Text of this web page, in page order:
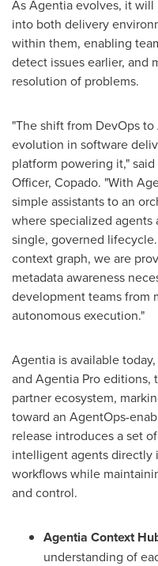
As Agentia evolves, it
into both delivery
within them, enabling
detect issues earlier, and
resolution of problems.
"The shift from DevOps
evolution in software
platform powering it,"
Officer, Copado. "With
simple assistants to an
where specialized agents
single, governed
context graph, we are
metadata awareness
development teams from
autonomous execution."
Agentia is available
and Agentia Pro editions,
partner ecosystem,
toward an AgentOps-
release introduces a set
intelligent agents directly
workflows while
and control.
Agentia Context
understanding of